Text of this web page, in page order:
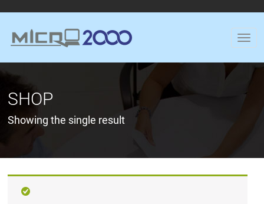
SHOP
Showing the single result